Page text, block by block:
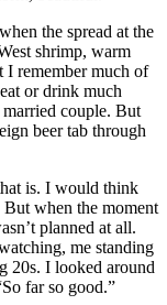
the spread at the
shrimp, warm
I remember much of
or drink much
couple. But
beer tab through
is. I would think
when the moment
planned at all.
me standing
20s. I looked around
far so good.”